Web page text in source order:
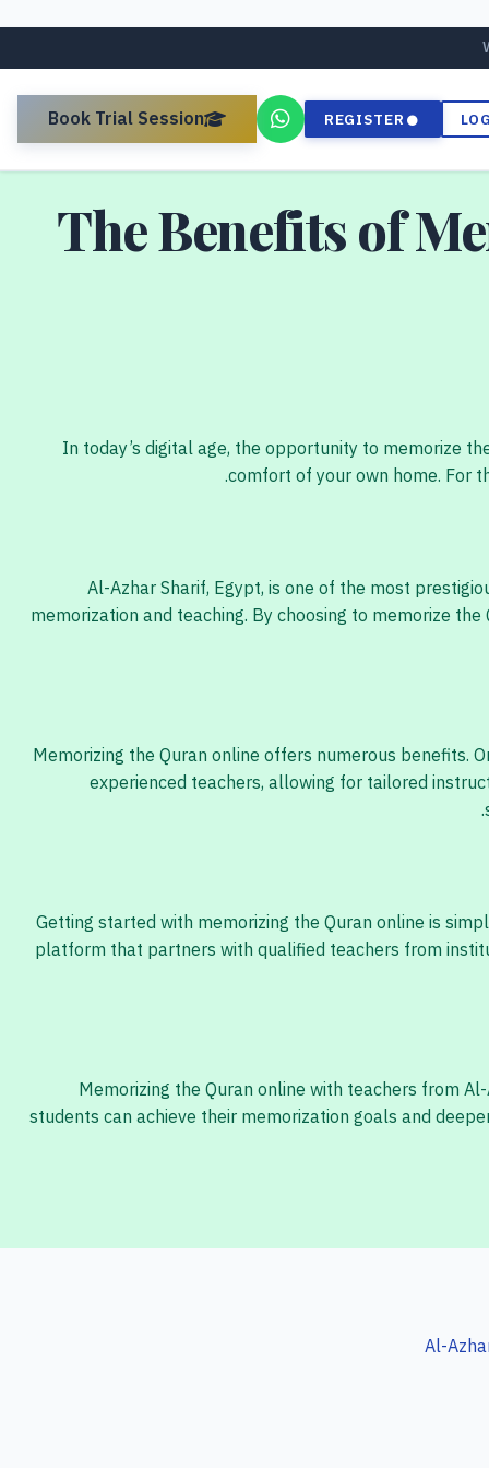
REGISTER
Book Trial Session
The Benefits of
In today’s digital age, the opportunity to memorize
comfort of your own home. For
Al-Azhar Sharif, Egypt, is one of the most
memorization and teaching. By choosing to memorize
Memorizing the Quran online offers numerous benefits.
experienced teachers, allowing for tailored
Getting started with memorizing the Quran online is
platform that partners with qualified teachers from
Memorizing the Quran online with teachers from
students can achieve their memorization goals and
Al-